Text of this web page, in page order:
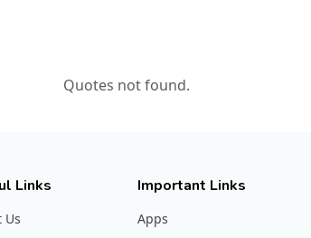
Quotes not found.
Links
Us
Important Links
Apps